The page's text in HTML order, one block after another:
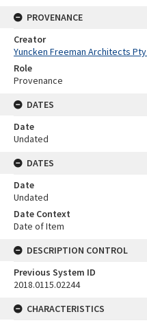
PROVENANCE
Creator
Yuncken Freeman Architects
Role
Provenance
DATES
Date
Undated
DATES
Date
Undated
Date Context
Date of Item
DESCRIPTION CONTROL
Previous System ID
2018.0115.02244
CHARACTERISTICS